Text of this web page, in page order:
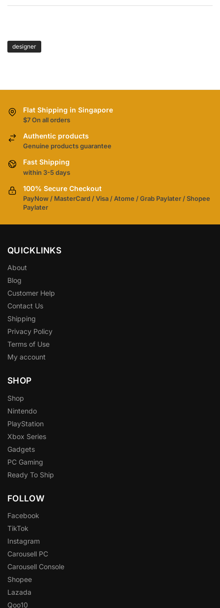
designer
Flat Shipping in Singapore
$7 On all orders
Authentic products
Genuine products guarantee
Fast Shipping
within 3-5 days
100% Secure Checkout
PayNow / MasterCard / Visa / Atome / Grab Paylater / Shopee
Paylater
QUICKLINKS
About
Blog
Customer Help
Contact Us
Shipping
Privacy Policy
Terms of Use
My account
SHOP
Shop
Nintendo
PlayStation
Xbox Series
Gadgets
PC Gaming
Ready To Ship
FOLLOW
Facebook
TikTok
Instagram
Carousell PC
Carousell Console
Shopee
Lazada
Qoo10